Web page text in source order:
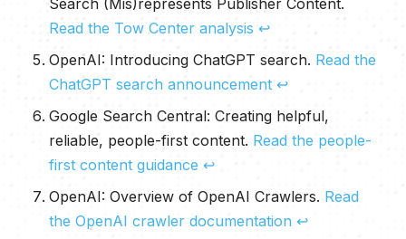
Search (Mis)represents Publisher Content.
Read the Tow Center analysis ↩
OpenAI: Introducing ChatGPT search. Read the
ChatGPT search announcement ↩
Google Search Central: Creating helpful,
reliable, people-first content. Read the people-
first content guidance ↩
OpenAI: Overview of OpenAI Crawlers. Read
the OpenAI crawler documentation ↩